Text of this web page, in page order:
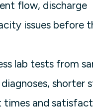
flow, discharge
issues before
lab tests from
shorter
and